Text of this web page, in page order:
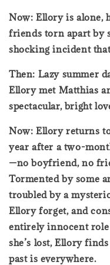
Now: Ellory is alone,
friends torn apart by
shocking incident
Then: Lazy summer
Ellory met Matthias
spectacular, bright
Now: Ellory returns
year after a two-
—no boyfriend, no
Tormented by some
troubled by a
Ellory forget, and
entirely innocent
she’s lost, Ellory
past is everywhere.